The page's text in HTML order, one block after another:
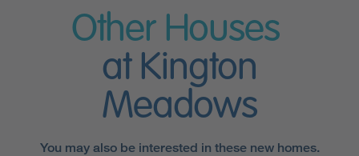
Other Houses
at Kington
Meadows
You may also be interested in these new homes.